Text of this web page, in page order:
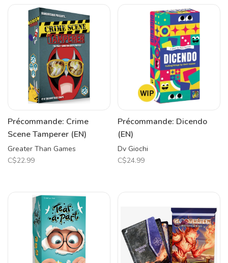
Précommande: Crime
Scene Tamperer (EN)
Greater Than Games
C$22.99
Précommande: Dicendo
(EN)
Dv Giochi
C$24.99